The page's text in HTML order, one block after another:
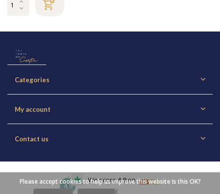
Categories
My account
Contact us
4,9
We score4,9on
Trustpilot
Please accept cookies to help us improve this website Is this OK?